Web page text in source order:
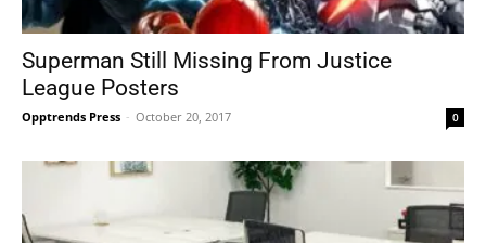
Superman Still Missing From Justice
League Posters
Opptrends Press - October 20, 2017 0